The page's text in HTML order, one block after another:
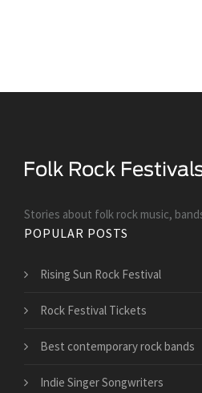
Stories about folk rock music,
POPULAR POSTS
Rising Sun Rock Festival
Rock Festival Tickets
Best contemporary rock bands
Indie Singer Songwriters